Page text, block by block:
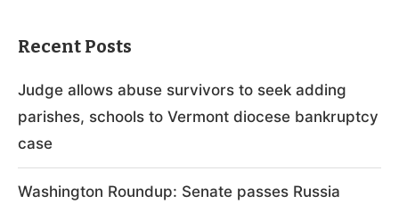
Recent Posts
Judge allows abuse survivors to seek adding
parishes, schools to Vermont diocese bankruptcy
case
Washington Roundup: Senate passes Russia